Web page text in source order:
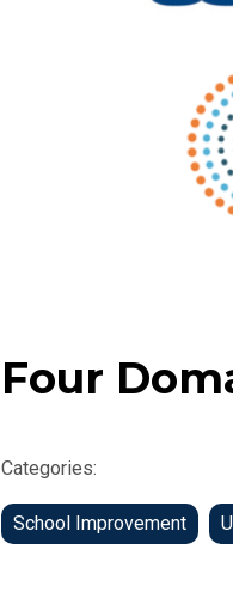
Four
Categories:
School Improvement